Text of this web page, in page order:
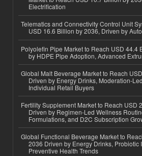
Electrification
Telematics and Connectivity Control Unit
USD 16.6 Billion by 2036, Driven by
Polyolefin Pipe Market to Reach USD 44.4
by HDPE Pipe Adoption, Advanced
Global Malt Beverage Market to Reach
Driven by Energy Drinks, Moderation-
Individual Retail Buyers
Fertility Supplement Market to Reach USD
Driven by Regimen-Led Wellness
Formulations, and D2C Subscription
Global Functional Beverage Market to
2036 Driven by Energy Drinks, Probiotic
Preventive Health Trends